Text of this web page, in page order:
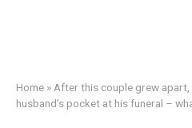
Home » After this couple grew
husband’s pocket at his funeral –